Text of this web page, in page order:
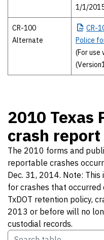
1/1/
CR-100
Alternate
CR-
Police
(For use
2010 Texas
crash
The 2010 forms and
reportable crashes
Dec. 31, 2014. Note:
for crashes that occurred
TxDOT retention policy,
2013 or before will no
custodial records.